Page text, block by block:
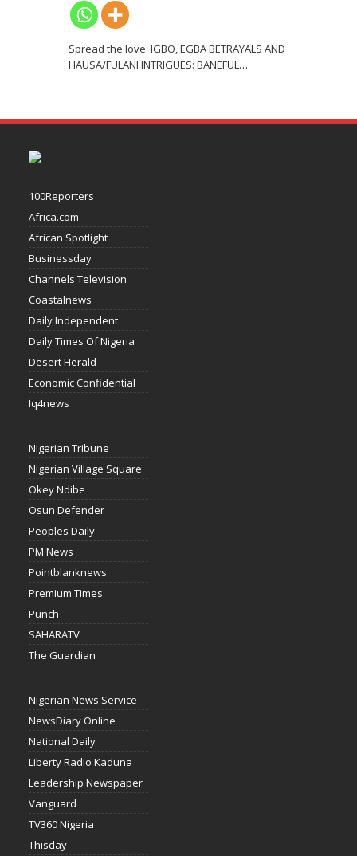
Spread the love IGBO, EGBA BETRAYALS AND
HAUSA/FULANI INTRIGUES: BANEFUL…
100Reporters
Africa.com
African Spotlight
Businessday
Channels Television
Coastalnews
Daily Independent
Daily Times Of Nigeria
Desert Herald
Economic Confidential
Iq4news
Nigerian Tribune
Nigerian Village Square
Okey Ndibe
Osun Defender
Peoples Daily
PM News
Pointblanknews
Premium Times
Punch
SAHARATV
The Guardian
Nigerian News Service
NewsDiary Online
National Daily
Liberty Radio Kaduna
Leadership Newspaper
Vanguard
TV360 Nigeria
Thisday